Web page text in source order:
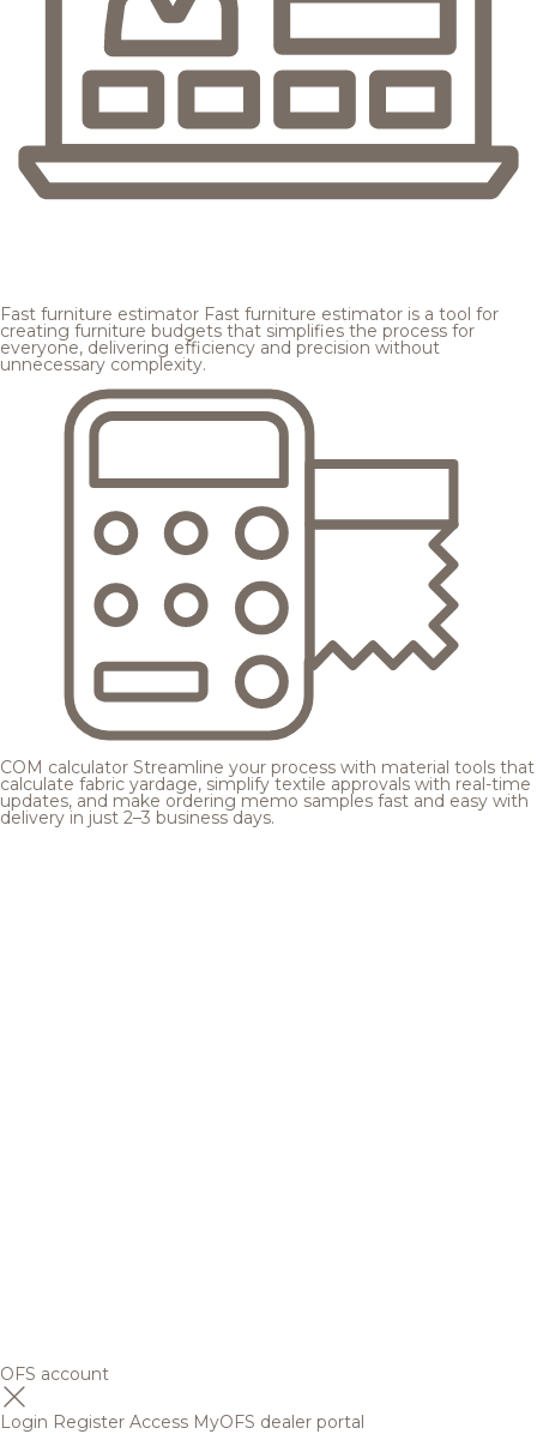
Fast furniture estimator Fast furniture estimator is a tool for
creating furniture budgets that simplifies the process for
everyone, delivering efficiency and precision without
unnecessary complexity.
COM calculator Streamline your process with material tools that
calculate fabric yardage, simplify textile approvals with real-time
updates, and make ordering memo samples fast and easy with
delivery in just 2–3 business days.
OFS account
Login Register Access MyOFS dealer portal